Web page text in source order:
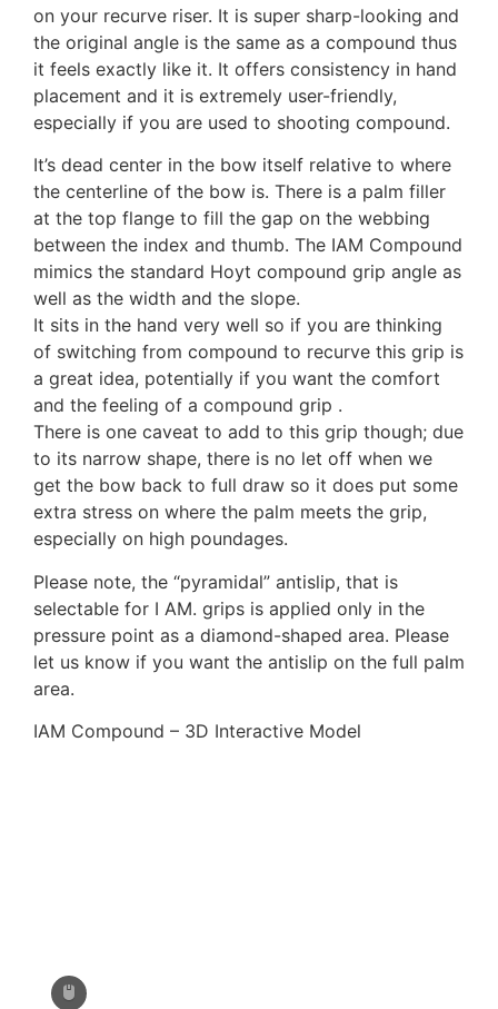
DAS (Dalaa - HT-21)
DAS Tribute
Decut / X-Spot (Rhino)
Decut Basha Pro
Elite Flex
Epic Fusion (Measurement needed)
F161/F261, EXE scream
on your recurve riser. It is super sharp-looking and
the original angle is the same as a compound thus
it feels exactly like it. It offers consistency in hand
placement and it is extremely user-friendly,
especially if you are used to shooting compound.
It’s dead center in the bow itself relative to where
the centerline of the bow is. There is a palm filler
at the top flange to fill the gap on the webbing
between the index and thumb. The IAM Compound
mimics the standard Hoyt compound grip angle as
well as the width and the slope.
It sits in the hand very well so if you are thinking
of switching from compound to recurve this grip is
a great idea, potentially if you want the comfort
and the feeling of a compound grip .
There is one caveat to add to this grip though; due
to its narrow shape, there is no let off when we
get the bow back to full draw so it does put some
extra stress on where the palm meets the grip,
especially on high poundages.
Please note, the “pyramidal” antislip, that is
selectable for I AM. grips is applied only in the
pressure point as a diamond-shaped area. Please
let us know if you want the antislip on the full palm
area.
IAM Compound – 3D Interactive Model